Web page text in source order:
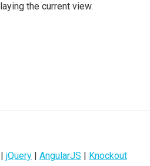
the current view.
| jQuery | AngularJS | Knockout